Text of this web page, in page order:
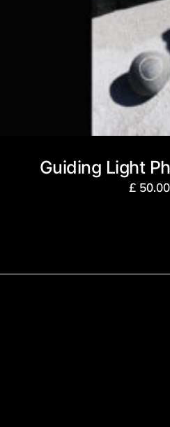
Guiding Light
£ 50.00